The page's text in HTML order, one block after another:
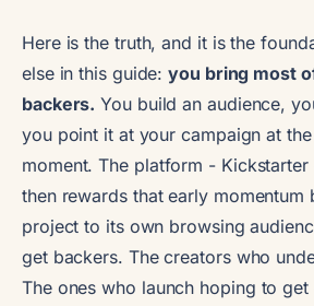
Here is the truth, and it is the
else in this guide:you bring most
backers. You build an audience,
you point it at your campaign at
moment. The platform -
then rewards that early momentum
project to its own browsing
get backers. The creators who
The ones who launch hoping to